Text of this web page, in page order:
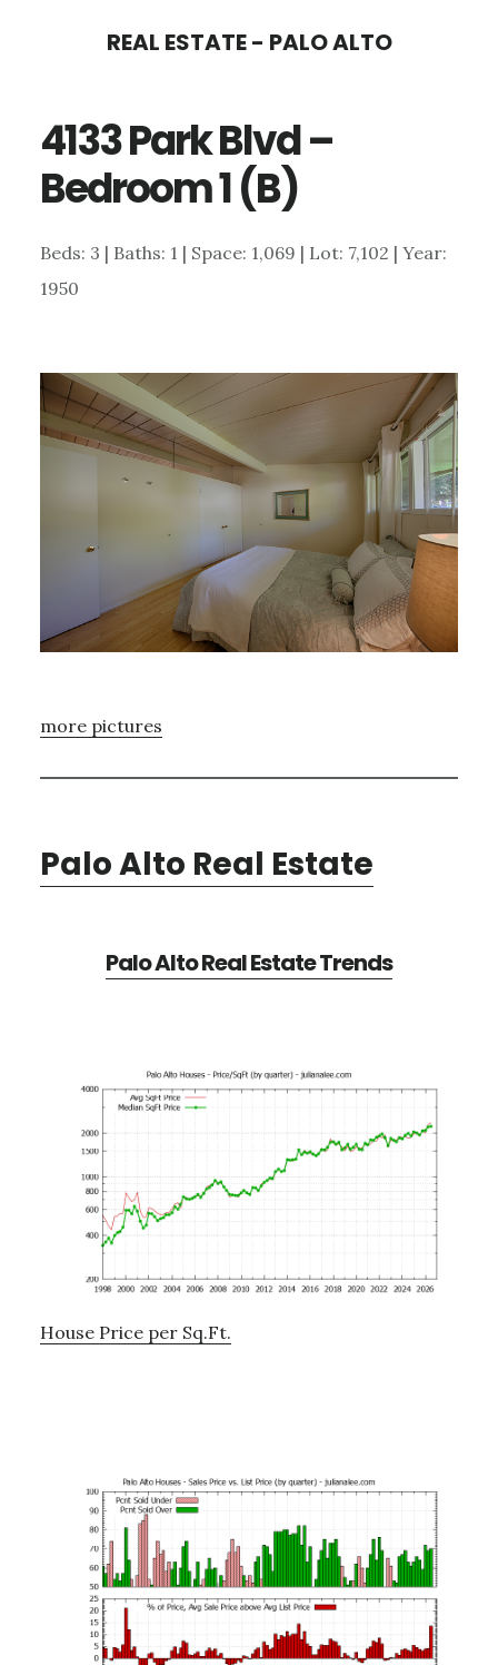
content
sidebar
REAL ESTATE - PALO ALTO
4133 Park Blvd –
Bedroom 1 (B)
Beds: 3 | Baths: 1 | Space: 1,069 | Lot: 7,102 | Year:
1950
more pictures
Palo Alto Real Estate
Palo Alto Real Estate Trends
House Price per Sq.Ft.